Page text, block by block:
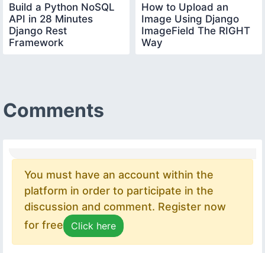
Build a Python NoSQL
API in 28 Minutes
Django Rest
Framework
How to Upload an
Image Using Django
ImageField The RIGHT
Way
Comments
You must have an account within the
platform in order to participate in the
discussion and comment. Register now
for free
Click here